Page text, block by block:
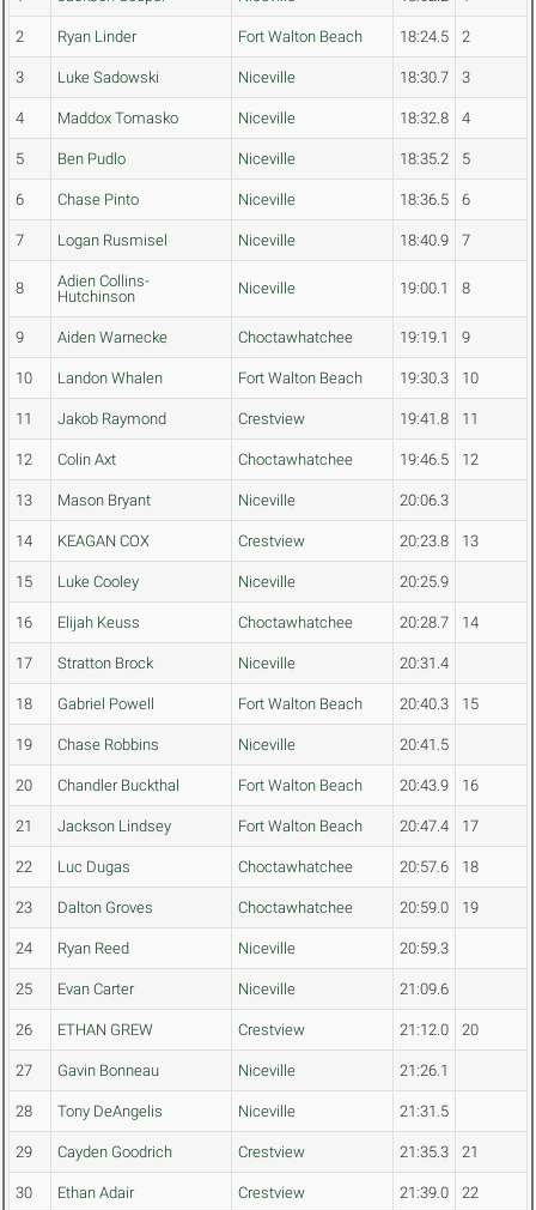
2 Ryan Linder Fort Walton Beach 18:24.5 2
3 Luke Sadowski Niceville 18:30.7 3
4 Maddox Tomasko Niceville 18:32.8 4
5 Ben Pudlo Niceville 18:35.2 5
6 Chase Pinto Niceville 18:36.5 6
7 Logan Rusmisel Niceville 18:40.9 7
8
Adien Collins-
Hutchinson
Niceville 19:00.1 8
9 Aiden Warnecke Choctawhatchee 19:19.1 9
10 Landon Whalen Fort Walton Beach 19:30.3 10
11 Jakob Raymond Crestview 19:41.8 11
12 Colin Axt Choctawhatchee 19:46.5 12
13 Mason Bryant Niceville 20:06.3
14 KEAGAN COX Crestview 20:23.8 13
15 Luke Cooley Niceville 20:25.9
16 Elijah Keuss Choctawhatchee 20:28.7 14
17 Stratton Brock Niceville 20:31.4
18 Gabriel Powell Fort Walton Beach 20:40.3 15
19 Chase Robbins Niceville 20:41.5
20 Chandler Buckthal Fort Walton Beach 20:43.9 16
21 Jackson Lindsey Fort Walton Beach 20:47.4 17
22 Luc Dugas Choctawhatchee 20:57.6 18
23 Dalton Groves Choctawhatchee 20:59.0 19
24 Ryan Reed Niceville 20:59.3
25 Evan Carter Niceville 21:09.6
26 ETHAN GREW Crestview 21:12.0 20
27 Gavin Bonneau Niceville 21:26.1
28 Tony DeAngelis Niceville 21:31.5
29 Cayden Goodrich Crestview 21:35.3 21
30 Ethan Adair Crestview 21:39.0 22